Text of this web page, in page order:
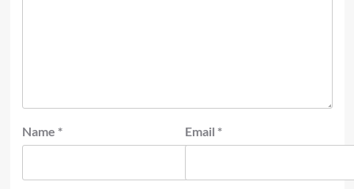
Name * Email *